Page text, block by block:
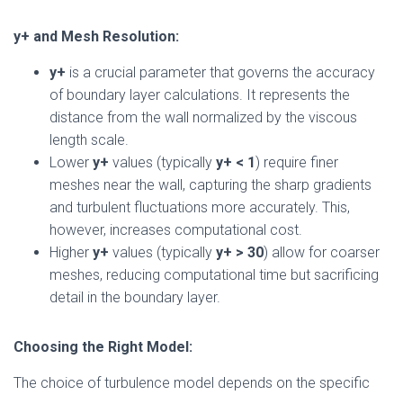
y+ and Mesh Resolution:
y+ is a crucial parameter that governs the accuracy
of boundary layer calculations. It represents the
distance from the wall normalized by the viscous
length scale.
Lower y+ values (typically y+ < 1) require finer
meshes near the wall, capturing the sharp gradients
and turbulent fluctuations more accurately. This,
however, increases computational cost.
Higher y+ values (typically y+ > 30) allow for coarser
meshes, reducing computational time but sacrificing
detail in the boundary layer.
Choosing the Right Model:
The choice of turbulence model depends on the specific